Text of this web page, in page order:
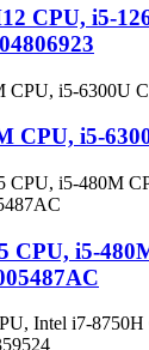
CPU, i5-
CPU, i5-
CPU, i5-